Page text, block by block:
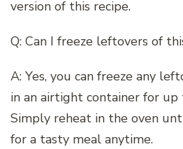
version of this recipe.
Q: Can I freeze leftovers of
A: Yes, you can freeze any
in an airtight container for
Simply reheat in the oven
for a tasty meal anytime.